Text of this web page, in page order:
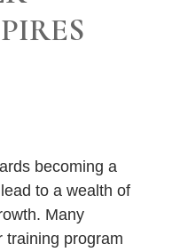
becoming a
to a wealth of
Many
training program